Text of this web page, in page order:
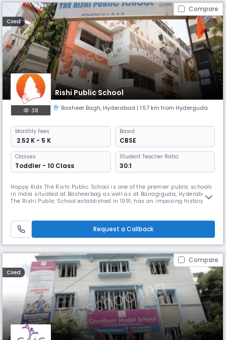
Compare
Coed
Rishi Public School
38 Basheer Bagh, Hyderabad | 1.57 km from Hyderguda
Monthly Fees
₹ 2.52 K - 5 K
Board
CBSE
Classes
Toddler - 10 Class
Student Teacher Ratio:
30:1
Happy Kids The Rishi Public School is one of the premier public schools
in India situated at Basheerbag as well as at Bairagiguda, Hyderabad.
The Rishi Public School established in 1991, has an imposing history of
Co-Educational institution affiliated to the
Request a Callback
Compare
Coed